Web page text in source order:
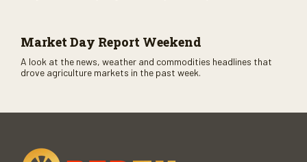
Market Day Report Weekend
A look at the news, weather and commodities headlines that
drove agriculture markets in the past week.